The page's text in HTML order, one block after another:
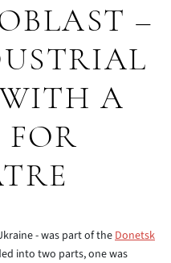
–
A
- was part of theDonetsk
into two parts, one was